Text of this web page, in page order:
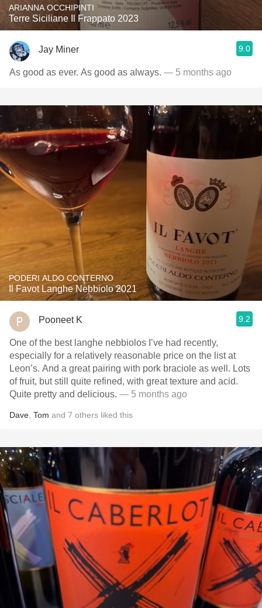
ARIANNA OCCHIPINTI
Terre Siciliane Il Frappato 2023
Jay Miner 9.0
As good as ever. As good as always. — 5 months ago
PODERI ALDO CONTERNO
Il Favot Langhe Nebbiolo 2021
Pooneet K 9.2
One of the best langhe nebbiolos I’ve had recently,
especially for a relatively reasonable price on the list at
Leon’s. And a great pairing with pork braciole as well. Lots
of fruit, but still quite refined, with great texture and acid.
Quite pretty and delicious. — 5 months ago
Dave Tom and 7 others liked this